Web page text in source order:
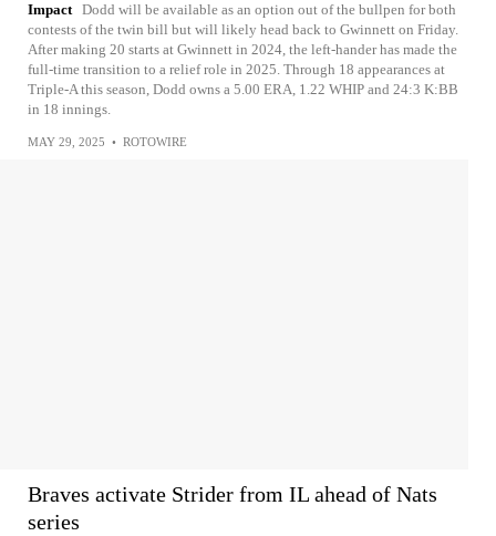
Impact Dodd will be available as an option out of the bullpen for both
contests of the twin bill but will likely head back to Gwinnett on Friday.
After making 20 starts at Gwinnett in 2024, the left-hander has made the
full-time transition to a relief role in 2025. Through 18 appearances at
Triple-A this season, Dodd owns a 5.00 ERA, 1.22 WHIP and 24:3 K:BB
in 18 innings.
MAY 29, 2025 • ROTOWIRE
Braves activate Strider from IL ahead of Nats
series